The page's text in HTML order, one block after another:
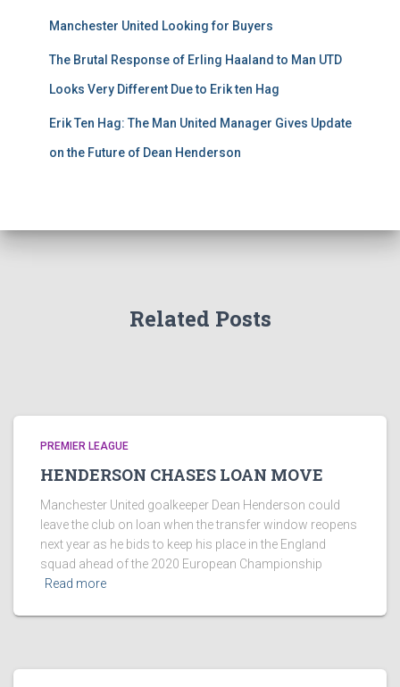
Manchester United Looking for Buyers
The Brutal Response of Erling Haaland to Man UTD
Looks Very Different Due to Erik ten Hag
Erik Ten Hag: The Man United Manager Gives Update
on the Future of Dean Henderson
Related Posts
PREMIER LEAGUE
HENDERSON CHASES LOAN MOVE
Manchester United goalkeeper Dean Henderson could
leave the club on loan when the transfer window reopens
next year as he bids to keep his place in the England
squad ahead of the 2020 European Championship
Read more